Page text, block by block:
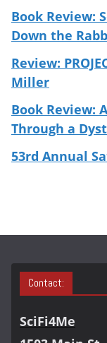
Book Review:
Down the
Review:
Miller
Book Review:
Through a
53rd Annual
Contact:
SciFi4Me